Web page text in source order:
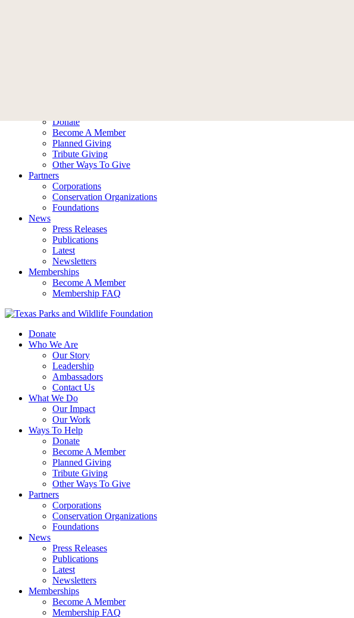
Donate
Become A Member
Planned Giving
Tribute Giving
Other Ways To Give
Partners
Corporations
Conservation Organizations
Foundations
News
Press Releases
Publications
Latest
Newsletters
Memberships
Become A Member
Membership FAQ
Donate
Who We Are
Our Story
Leadership
Ambassadors
Contact Us
What We Do
Our Impact
Our Work
Ways To Help
Donate
Become A Member
Planned Giving
Tribute Giving
Other Ways To Give
Partners
Corporations
Conservation Organizations
Foundations
News
Press Releases
Publications
Latest
Newsletters
Memberships
Become A Member
Membership FAQ